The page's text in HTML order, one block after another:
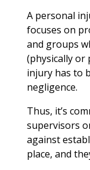
A personal
focuses on
and groups
(physically or
injury has to
negligence.
Thus, it’s
supervisors
against
place, and